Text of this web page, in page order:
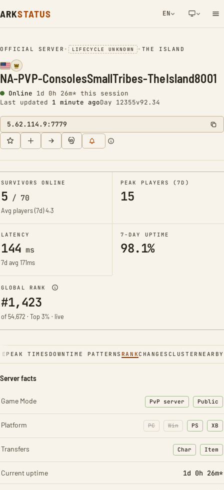
ARKSTATUS EN
NETWORK NOTIFICATION
OFFICIAL SERVER • LIFECYCLE UNKNOWN • THE ISLAND
NA-PVP-ConsolesSmallTribes-TheIsland8001
Online 1d 0h 26m* this session
Last updated 1 minute agoDay 12355v92.34
5.62.114.9:7779
SURVIVORS ONLINE
5 / 70
Avg players (7d)4.3
PEAK PLAYERS (7D)
15
LATENCY
144 ms
7d avg 171ms
7-DAY UPTIME
98.1%
GLOBAL RANK
#1,423
of 54,672 · Top 3% · live
PEAK TIMES DOWNTIME PATTERNS RANKCHANGES CLUSTER NEARBY
Server facts
Game Mode PvP server Public
Platform PC Win PS XB
Transfers Char
: Character
Item
:
Current uptime 1d 0h 26m*